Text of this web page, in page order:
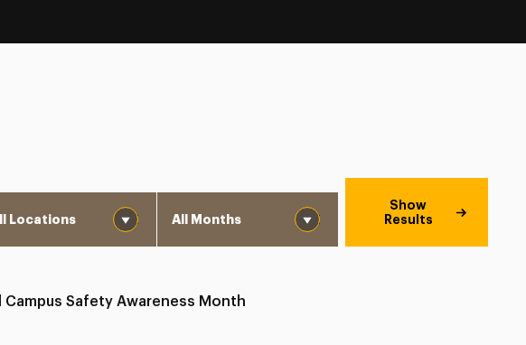
Show
Results
Campus Safety Awareness Month